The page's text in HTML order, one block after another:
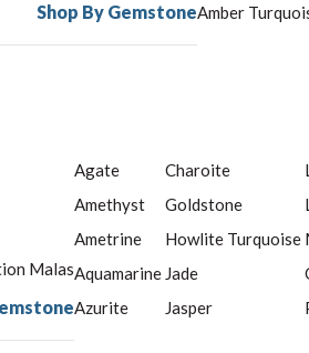
Shop By GemstoneAmber
Malas
Agate
Amethyst
Ametrine
Aquamarine
Azurite
Charoite
Goldstone
Howlite Turquoise
Jade
Jasper